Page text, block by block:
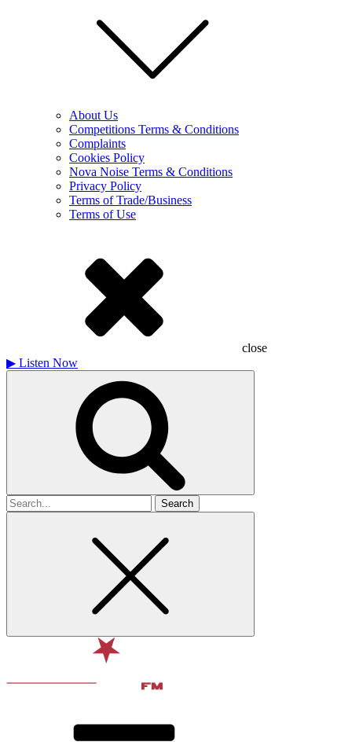
About Us
Competitions Terms & Conditions
Complaints
Cookies Policy
Nova Noise Terms & Conditions
Privacy Policy
Terms of Trade/Business
Terms of Use
close
▶ Listen Now
Search
for